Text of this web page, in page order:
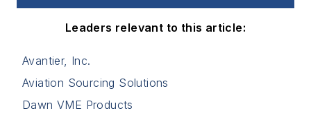
Leaders relevant to this article:
Avantier, Inc.
Aviation Sourcing Solutions
Dawn VME Products